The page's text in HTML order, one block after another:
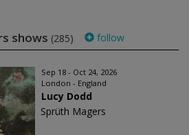
shows (285) follow
Sep 18 - Oct 24, 2026
London - England
Lucy Dodd
Sprüth Magers